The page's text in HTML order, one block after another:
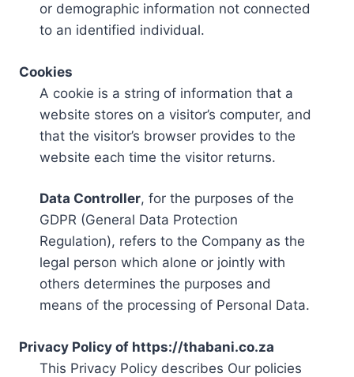
or demographic information not connected
to an identified individual.
Cookies
A cookie is a string of information that a
website stores on a visitor’s computer, and
that the visitor’s browser provides to the
website each time the visitor returns.
Data Controller, for the purposes of the
GDPR (General Data Protection
Regulation), refers to the Company as the
legal person which alone or jointly with
others determines the purposes and
means of the processing of Personal Data.
Privacy Policy of https://thabani.co.za
This Privacy Policy describes Our policies